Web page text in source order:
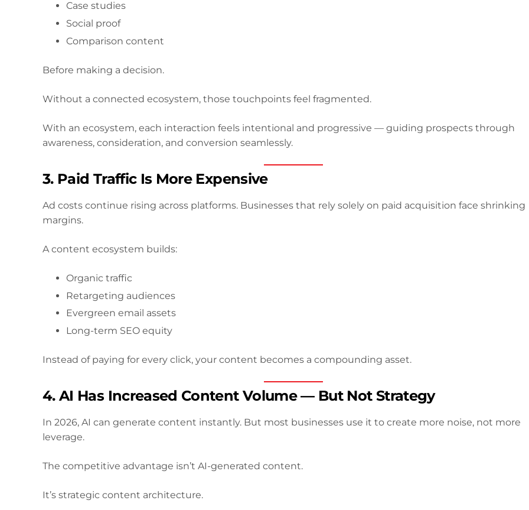
Case studies
Social proof
Comparison content
Before making a decision.
Without a connected ecosystem, those touchpoints feel fragmented.
With an ecosystem, each interaction feels intentional and progressive — guiding prospects through
awareness, consideration, and conversion seamlessly.
3. Paid Traffic Is More Expensive
Ad costs continue rising across platforms. Businesses that rely solely on paid acquisition face shrinking
margins.
A content ecosystem builds:
Organic traffic
Retargeting audiences
Evergreen email assets
Long-term SEO equity
Instead of paying for every click, your content becomes a compounding asset.
4. AI Has Increased Content Volume — But Not Strategy
In 2026, AI can generate content instantly. But most businesses use it to create more noise, not more
leverage.
The competitive advantage isn’t AI-generated content.
It’s strategic content architecture.